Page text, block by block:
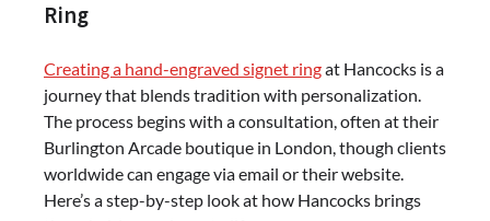
Ring
Creating a hand-engraved signet ringat Hancocks is a
journey that blends tradition with personalization.
The process begins with a consultation, often at their
Burlington Arcade boutique in London, though clients
worldwide can engage via email or their website.
Here’s a step-by-step look at how Hancocks brings